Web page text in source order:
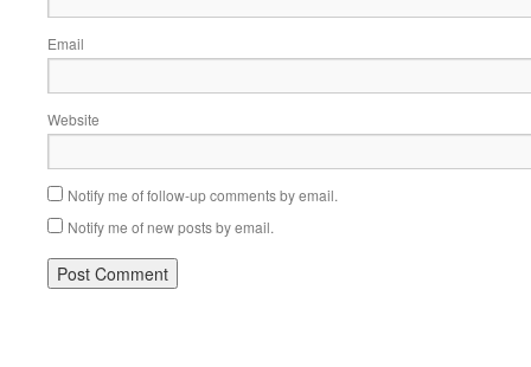
Email
Website
Notify me of follow-up comments by email.
Notify me of new posts by email.